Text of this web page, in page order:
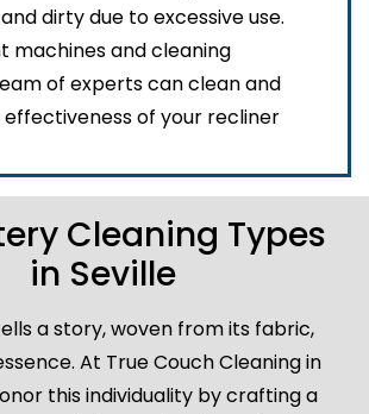
dirty due to excessive use.
machines and cleaning
of experts can clean and
of your recliner
Cleaning Types
in Seville
a story, woven from its fabric,
At True Couch Cleaning in
this individuality by crafting a